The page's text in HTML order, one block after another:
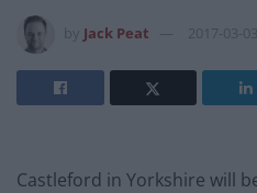
Jack Peat 2017-03-03
Castleford in Yorkshire will